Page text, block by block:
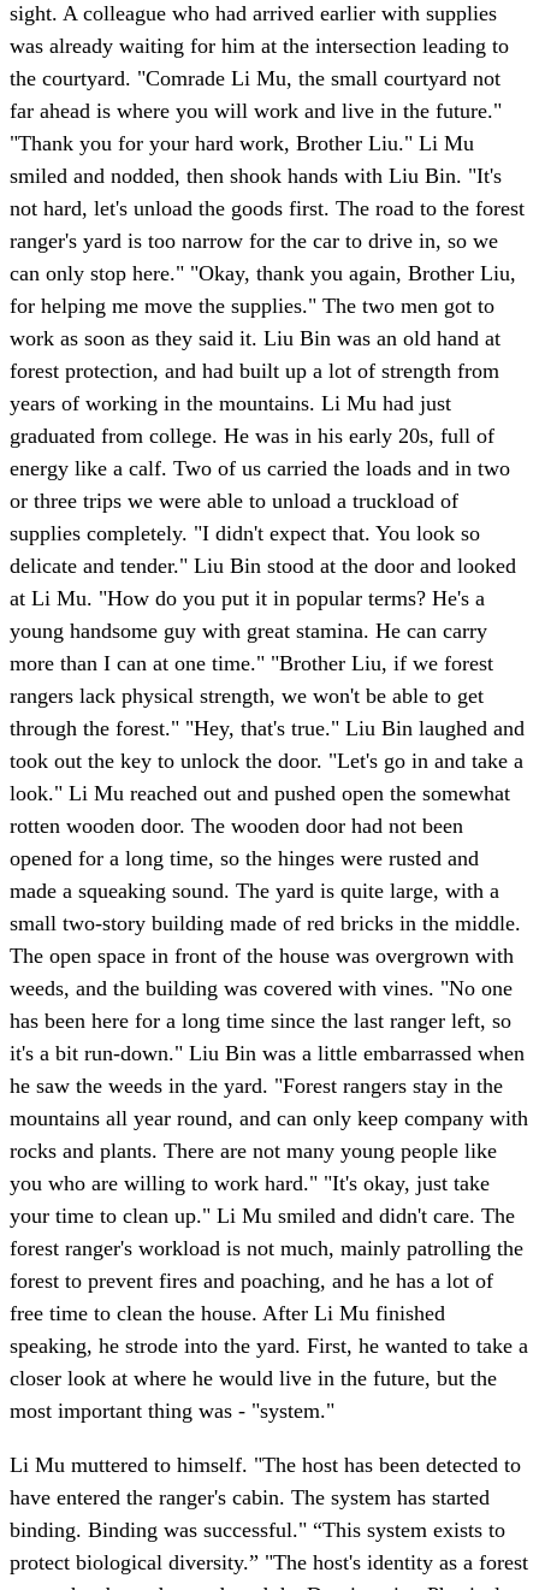
sight. A colleague who had arrived earlier with supplies
was already waiting for him at the intersection leading to
the courtyard. "Comrade Li Mu, the small courtyard not
far ahead is where you will work and live in the future."
"Thank you for your hard work, Brother Liu." Li Mu
smiled and nodded, then shook hands with Liu Bin. "It's
not hard, let's unload the goods first. The road to the forest
ranger's yard is too narrow for the car to drive in, so we
can only stop here." "Okay, thank you again, Brother Liu,
for helping me move the supplies." The two men got to
work as soon as they said it. Liu Bin was an old hand at
forest protection, and had built up a lot of strength from
years of working in the mountains. Li Mu had just
graduated from college. He was in his early 20s, full of
energy like a calf. Two of us carried the loads and in two
or three trips we were able to unload a truckload of
supplies completely. "I didn't expect that. You look so
delicate and tender." Liu Bin stood at the door and looked
at Li Mu. "How do you put it in popular terms? He's a
young handsome guy with great stamina. He can carry
more than I can at one time." "Brother Liu, if we forest
rangers lack physical strength, we won't be able to get
through the forest." "Hey, that's true." Liu Bin laughed and
took out the key to unlock the door. "Let's go in and take a
look." Li Mu reached out and pushed open the somewhat
rotten wooden door. The wooden door had not been
opened for a long time, so the hinges were rusted and
made a squeaking sound. The yard is quite large, with a
small two-story building made of red bricks in the middle.
The open space in front of the house was overgrown with
weeds, and the building was covered with vines. "No one
has been here for a long time since the last ranger left, so
it's a bit run-down." Liu Bin was a little embarrassed when
he saw the weeds in the yard. "Forest rangers stay in the
mountains all year round, and can only keep company with
rocks and plants. There are not many young people like
you who are willing to work hard." "It's okay, just take
your time to clean up." Li Mu smiled and didn't care. The
forest ranger's workload is not much, mainly patrolling the
forest to prevent fires and poaching, and he has a lot of
free time to clean the house. After Li Mu finished
speaking, he strode into the yard. First, he wanted to take a
closer look at where he would live in the future, but the
most important thing was - "system."
Li Mu muttered to himself. "The host has been detected to
have entered the ranger's cabin. The system has started
binding. Binding was successful." “This system exists to
protect biological diversity.” "The host's identity as a forest